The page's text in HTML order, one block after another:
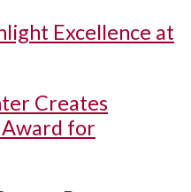
Excellence at
Creates
for